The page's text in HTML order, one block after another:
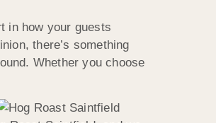
in how your guests
there’s something
Whether you choose